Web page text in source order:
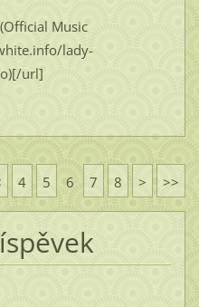
Music
lady-
url]
4 5 6 7 8 > >>